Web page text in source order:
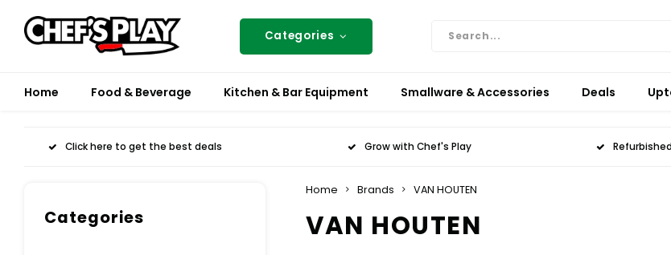
Categories
Home Food & Beverage Kitchen & Bar Equipment Smallware & Accessories Deals
Click here to get the best deals Grow with Chef's Play
Categories
Home Brands VAN HOUTEN
VAN HOUTEN